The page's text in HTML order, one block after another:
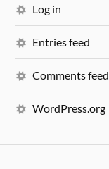
Log in
Entries feed
Comments feed
WordPress.org